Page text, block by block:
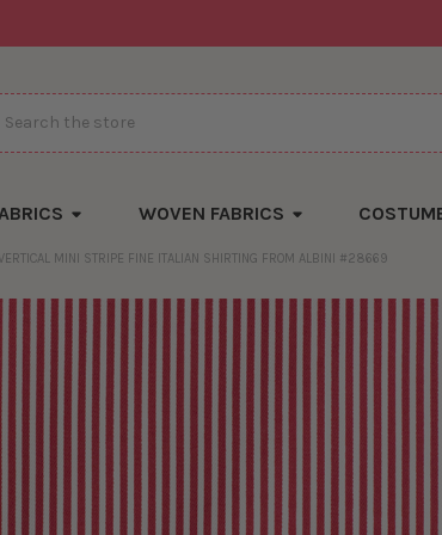
WOVEN FABRICS
MINI STRIPE FINE ITALIAN SHIRTING FROM ALBINI #28669